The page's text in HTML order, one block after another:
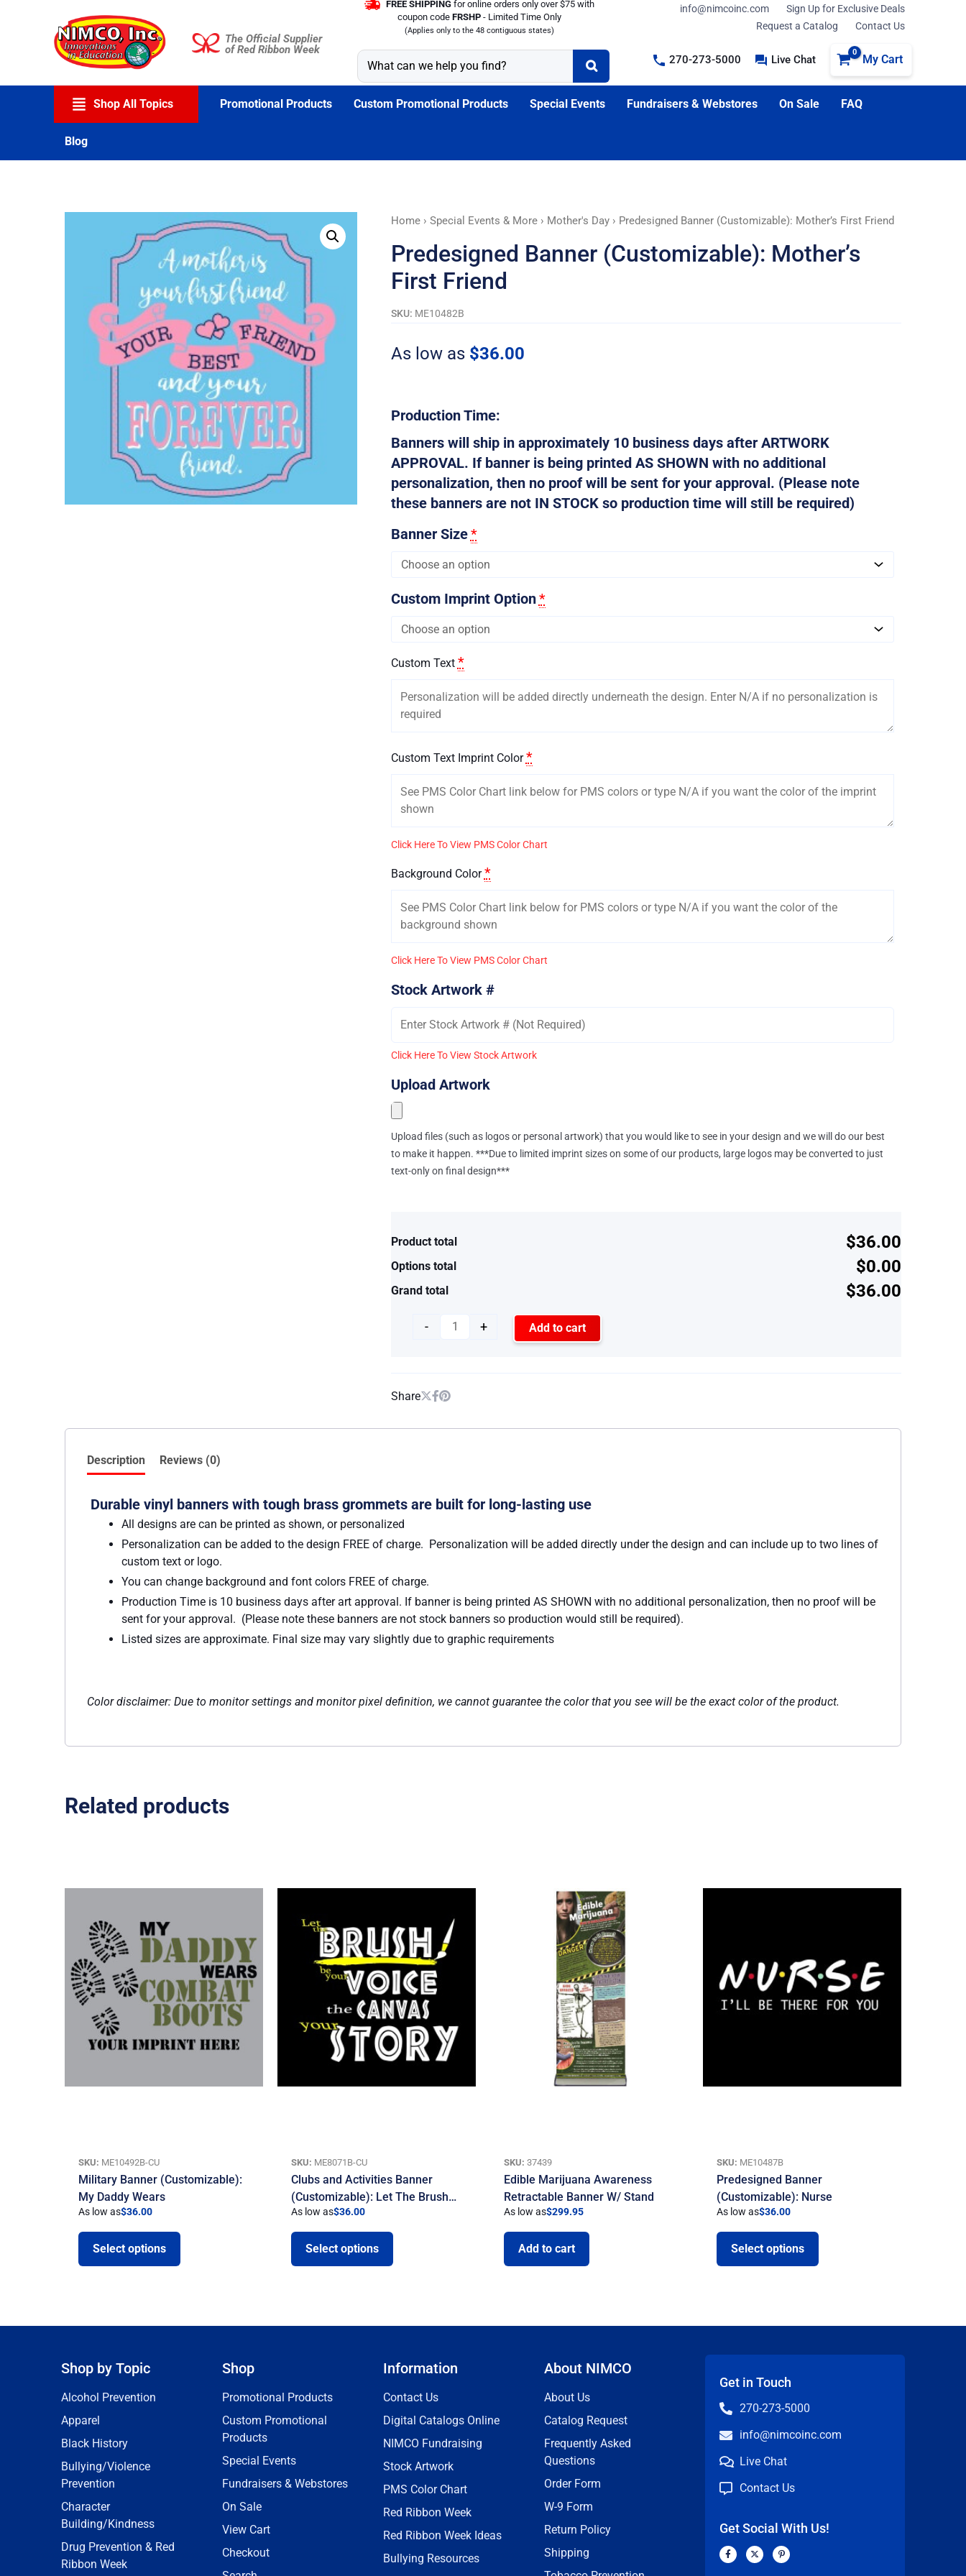
The Official Supplier
of Red Ribbon Week
FREE SHIPPING for online orders only over $75 with
coupon code FRSHP - Limited Time Only
(Applies only to the 48 contiguous states)
info@nimcoinc.com
Sign Up for Exclusive Deals
Request a Catalog
Contact Us
270-273-5000 Live Chat My Cart
Shop All Topics Promotional Products Custom Promotional Products Special Events Fundraisers & Webstores On Sale FAQ
Blog
Home› Special Events & More› Mother's Day› Predesigned Banner (Customizable): Mother’s First Friend
Predesigned Banner (Customizable): Mother’s
First Friend
SKU: ME10482B
As low as $36.00
Production Time:
Banners will ship in approximately 10 business days after ARTWORK
APPROVAL. If banner is being printed AS SHOWN with no additional
personalization, then no proof will be sent for your approval. (Please note
these banners are not IN STOCK so production time will still be required)
Banner Size*
Custom Imprint Option*
Custom Text *
Custom Text Imprint Color *
Click Here To View PMS Color Chart
Background Color *
Click Here To View PMS Color Chart
Stock Artwork #
Click Here To View Stock Artwork
Upload Artwork
Upload files (such as logos or personal artwork) that you would like to see in your design and we will do our best
to make it happen. ***Due to limited imprint sizes on some of our products, large logos may be converted to just
text-only on final design***
Product total $36.00
Options total $0.00
Grand total $36.00
-
Predesigned
(Customizable):
Mother's
First
+ Add to cart
Share
Description Reviews (0)
Durable vinyl banners with tough brass grommets are built for long-lasting use
All designs are can be printed as shown, or personalized
Personalization can be added to the design FREE of charge. Personalization will be added directly under the design and can include up to two lines of
custom text or logo.
You can change background and font colors FREE of charge.
Production Time is 10 business days after art approval. If banner is being printed AS SHOWN with no additional personalization, then no proof will be
sent for your approval. (Please note these banners are not stock banners so production would still be required).
Listed sizes are approximate. Final size may vary slightly due to graphic requirements
Color disclaimer: Due to monitor settings and monitor pixel definition, we cannot guarantee the color that you see will be the exact color of the product.
Related products
SKU: ME10492B-CU
Military Banner (Customizable):
My Daddy Wears
As low as$36.00
Select options
SKU: ME8071B-CU
Clubs and Activities Banner
(Customizable): Let The Brush…
As low as$36.00
Select options
SKU: 37439
Edible Marijuana Awareness
Retractable Banner W/ Stand
As low as$299.95
Add to cart
SKU: ME10487B
Predesigned Banner
(Customizable): Nurse
As low as$36.00
Select options
Shop by Topic
Alcohol Prevention
Apparel
Black History
Bullying/Violence
Prevention
Character
Building/Kindness
Drug Prevention & Red
Ribbon Week
Shop
Promotional Products
Custom Promotional
Products
Special Events
Fundraisers & Webstores
On Sale
View Cart
Checkout
Information
Contact Us
Digital Catalogs Online
NIMCO Fundraising
Stock Artwork
PMS Color Chart
Red Ribbon Week
Red Ribbon Week Ideas
Bullying Resources
About NIMCO
About Us
Catalog Request
Frequently Asked
Questions
Order Form
W-9 Form
Return Policy
Shipping
Get in Touch
270-273-5000
info@nimcoinc.com
Live Chat
Contact Us
Get Social With Us!
F
a
X
-
P
i